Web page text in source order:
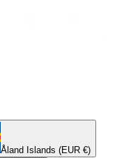
Åland Islands (EUR €)